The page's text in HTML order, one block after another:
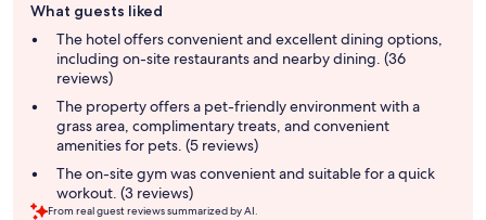
review
summary
What guests liked
The hotel offers convenient and excellent dining options,
including on-site restaurants and nearby dining. (36
reviews)
The property offers a pet-friendly environment with a
grass area, complimentary treats, and convenient
amenities for pets. (5 reviews)
The on-site gym was convenient and suitable for a quick
workout. (3 reviews)
From real guest reviews summarized by AI.